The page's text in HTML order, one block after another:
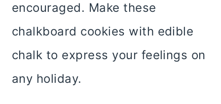
encouraged. Make these
chalkboard cookies with edible
chalk to express your feelings on
any holiday.